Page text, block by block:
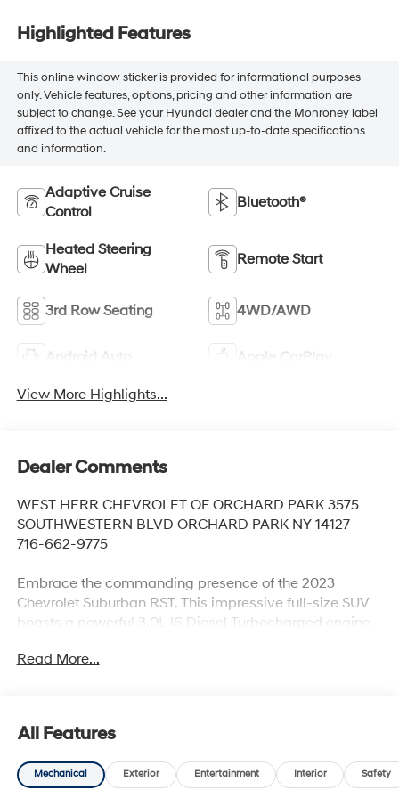
Highlighted Features
This online window sticker is provided for informational purposes
only. Vehicle features, options, pricing and other information are
subject to change. See your Hyundai dealer and the Monroney label
affixed to the actual vehicle for the most up-to-date specifications
and information.
Adaptive Cruise
Control
Bluetooth®
Heated Steering
Wheel
Remote Start
3rd Row Seating 4WD/AWD
Android Auto Apple CarPlay
View More Highlights...
Dealer Comments
WEST HERR CHEVROLET OF ORCHARD PARK 3575
SOUTHWESTERN BLVD ORCHARD PARK NY 14127
716-662-9775
Embrace the commanding presence of the 2023
Chevrolet Suburban RST. This impressive full-size SUV
boasts a powerful 3.0L I6 Diesel Turbocharged engine
and capable 4-wheel drive system. Indulge in the
- Adaptive Cruise Control
- Enhanced Automatic Emergency Braking
- HD Surround Vision
Read More...
All Features
Mechanical Exterior Entertainment Interior Safety